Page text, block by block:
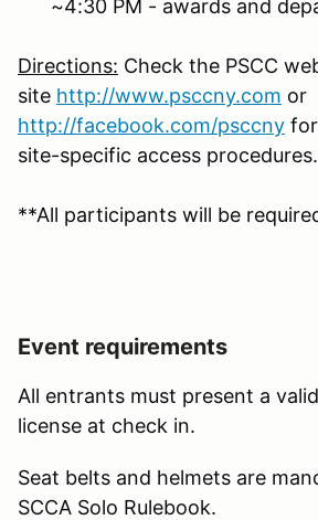
~4:30 PM - awards and
Directions: Check the PSCC
site http://www.psccny.com or
http://facebook.com/psccny
site-specific access procedures.
**All participants will be
Event requirements
All entrants must present a
license at check in.
Seat belts and helmets are
SCCA Solo Rulebook.